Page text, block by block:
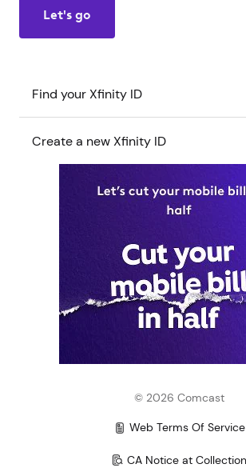
Let's go
Find your Xfinity ID
Create a new Xfinity ID
© 2026 Comcast
Web Terms Of Service
CA Notice at Collection